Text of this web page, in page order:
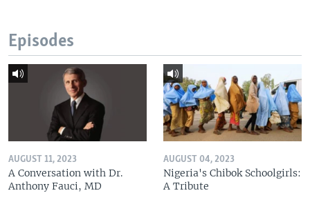
Episodes
AUGUST 11, 2023
A Conversation with Dr.
Anthony Fauci, MD
AUGUST 04, 2023
Nigeria's Chibok Schoolgirls:
A Tribute